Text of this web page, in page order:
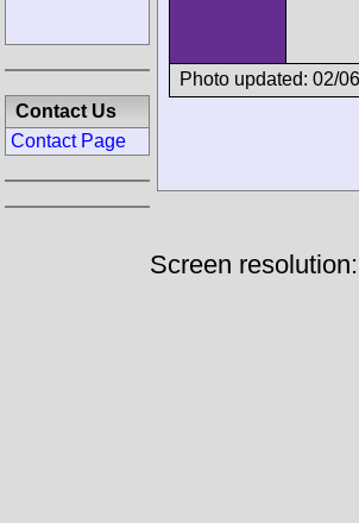
Photo updated: 02/
Contact Us
Contact Page
Screen